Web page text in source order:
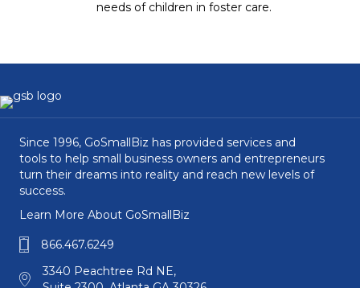
needs of children in foster care.
Since 1996, GoSmallBiz has provided services and
tools to help small business owners and entrepreneurs
turn their dreams into reality and reach new levels of
success.
Learn More About GoSmallBiz
866.467.6249
3340 Peachtree Rd NE,